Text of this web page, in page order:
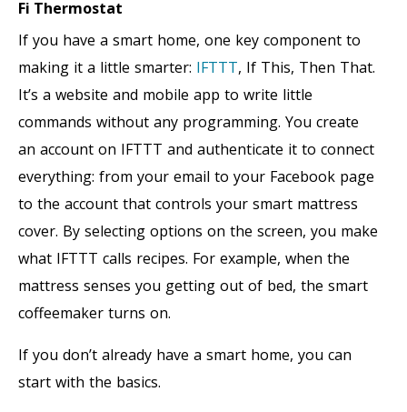
Fi Thermostat
If you have a smart home, one key component to
making it a little smarter: IFTTT, If This, Then That.
It’s a website and mobile app to write little
commands without any programming. You create
an account on IFTTT and authenticate it to connect
everything: from your email to your Facebook page
to the account that controls your smart mattress
cover. By selecting options on the screen, you make
what IFTTT calls recipes. For example, when the
mattress senses you getting out of bed, the smart
coffeemaker turns on.
If you don’t already have a smart home, you can
start with the basics.